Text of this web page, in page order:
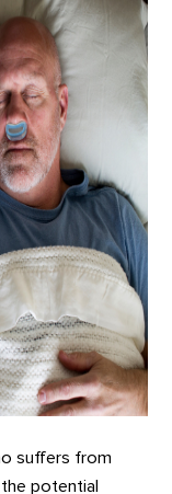
suffers from
potential